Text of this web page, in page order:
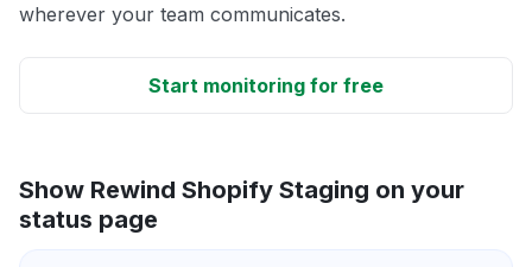
wherever your team communicates.
Start monitoring for free
Show Rewind Shopify Staging on your
status page